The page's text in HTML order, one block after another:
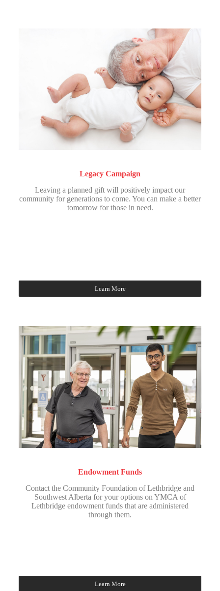
Legacy Campaign
Leaving a planned gift will positively impact our
community for generations to come. You can make a better
tomorrow for those in need.
Learn More
Endowment Funds
Contact the Community Foundation of Lethbridge and
Southwest Alberta for your options on YMCA of
Lethbridge endowment funds that are administered
through them.
Learn More